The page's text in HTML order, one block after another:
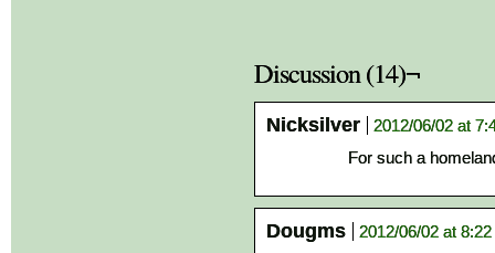
Discussion (14)¬
Nicksilver
2012/06/02 at
For such a
Dougms
2012/06/02 at